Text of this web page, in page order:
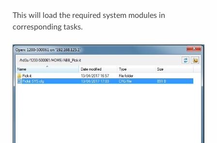
This will load the required system modules in
corresponding tasks.